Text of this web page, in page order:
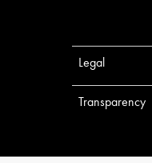
Legal
Transparency